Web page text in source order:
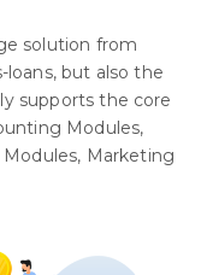
solution from
loans, but also the
supports the core
Modules,
Marketing